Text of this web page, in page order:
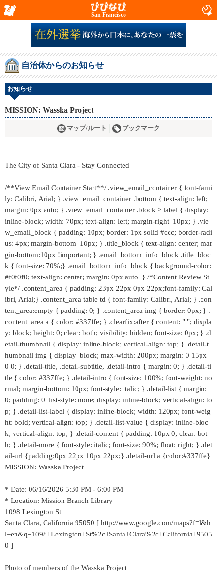
San Francisco
自治体からのお知らせ
お知らせ
MISSION: Wasska Project
マップ/ルート ブックマーク
The City of Santa Clara - Stay Connected
/**View Email Container Start**/ .view_email_container { font-fami
ly: Calibri, Arial; } .view_email_container .bottom { text-align: left;
margin: 0px auto; } .view_email_container .block > label { display:
inline-block; width: 70px; text-align: left; margin-right: 10px; } .vie
w_email_block { padding: 10px; border: 1px solid #ccc; border-radi
us: 4px; margin-bottom: 10px; } .title_block { text-align: center; mar
gin-bottom:10px !important; } .email_bottom_info_block .title_bloc
k { font-size: 70%;} .email_bottom_info_block { background-color:
#f0f0f0; text-align: center; margin: 0px auto; } /*Content Review St
yle*/ .content_area { padding: 23px 22px 0px 22px;font-family: Cal
ibri, Arial;} .content_area table td { font-family: Calibri, Arial; } .con
tent_area:empty { padding: 0; } .content_area img { border: 0px; } .
content_area a { color: #337ffe; } .clearfix:after { content: "."; displa
y: block; height: 0; clear: both; visibility: hidden; font-size: 0px; } .d
etail-thumbnail { display: inline-block; vertical-align: top; } .detail-t
humbnail img { display: block; max-width: 200px; margin: 0 15px
0 0; } .detail-title, .detail-subtitle, .detail-intro { margin: 0; } .detail-ti
tle { color: #337ffe; } .detail-intro { font-size: 100%; font-weight: no
rmal; margin-bottom: 10px; font-style: italic; } .detail-list { margin:
0; padding: 0; list-style: none; display: inline-block; vertical-align: to
p; } .detail-list-label { display: inline-block; width: 120px; font-weig
ht: bold; vertical-align: top; } .detail-list-value { display: inline-bloc
k; vertical-align: top; } .detail-content { padding: 10px 0; clear: bot
h; } .detail-more { font-style: italic; font-size: 90%; float: right; } .det
ail-url {padding:0px 22px 10px 22px;} .detail-url a {color:#337ffe}
MISSION: Wasska Project
* Date: 06/16/2026 5:30 PM - 6:00 PM
* Location: Mission Branch Library
1098 Lexington St
Santa Clara, California 95050 [ http://www.google.com/maps?f=l&h
l=en&q=1098+Lexington+St%2c+Santa+Clara%2c+California+9505
0 ]
Photo of members of the Wasska Project